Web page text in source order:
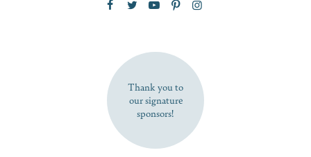
SUBSCRIBE NOW
Thank you to
our signature
sponsors!